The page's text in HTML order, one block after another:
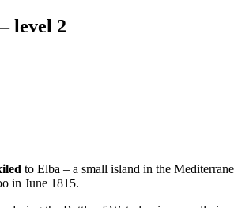
level 2
to Elba – a small island in the
in June 1815.